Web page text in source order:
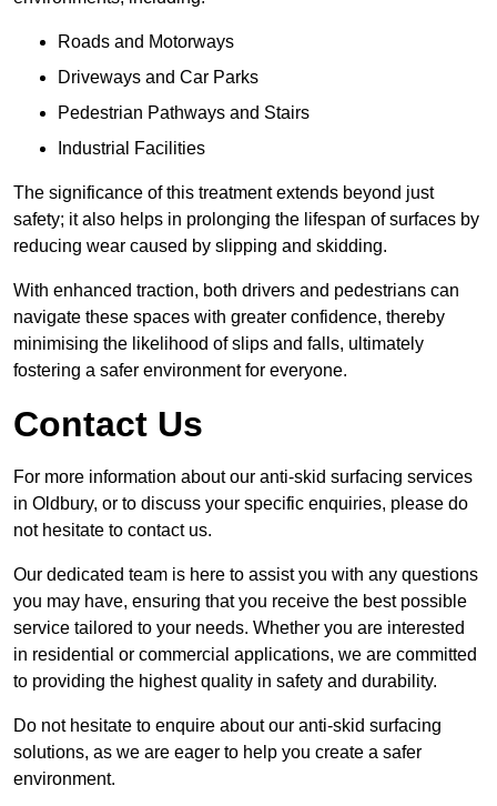
Roads and Motorways
Driveways and Car Parks
Pedestrian Pathways and Stairs
Industrial Facilities
The significance of this treatment extends beyond just
safety; it also helps in prolonging the lifespan of surfaces by
reducing wear caused by slipping and skidding.
With enhanced traction, both drivers and pedestrians can
navigate these spaces with greater confidence, thereby
minimising the likelihood of slips and falls, ultimately
fostering a safer environment for everyone.
Contact Us
For more information about our anti-skid surfacing services
in Oldbury, or to discuss your specific enquiries, please do
not hesitate to contact us.
Our dedicated team is here to assist you with any questions
you may have, ensuring that you receive the best possible
service tailored to your needs. Whether you are interested
in residential or commercial applications, we are committed
to providing the highest quality in safety and durability.
Do not hesitate to enquire about our anti-skid surfacing
solutions, as we are eager to help you create a safer
environment.